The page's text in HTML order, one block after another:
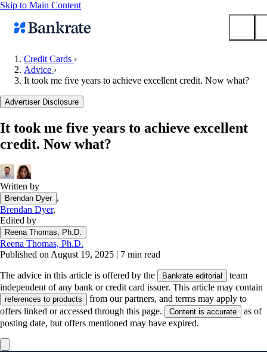
Skip to Main Content
Mortgage rates
Balance transfer credit cards
Tools
Loan calculator
CD calculator
Credit Cards ›
Advice ›
It took me five years to achieve excellent credit. Now what?
Advertiser Disclosure
It took me five years to achieve excellent
credit. Now what?
Written by
Brendan Dyer ,
Brendan Dyer,
Edited by
Reena Thomas, Ph.D.
Reena Thomas, Ph.D.
Published on August 19, 2025 | 7 min read
The advice in this article is offered by the Bankrate editorial
team
independent of any bank or credit card issuer. This article may contain
references to products
from our partners, and terms may apply to
offers linked or accessed through this page.
Content is accurate
as of
posting date, but offers mentioned may have expired.